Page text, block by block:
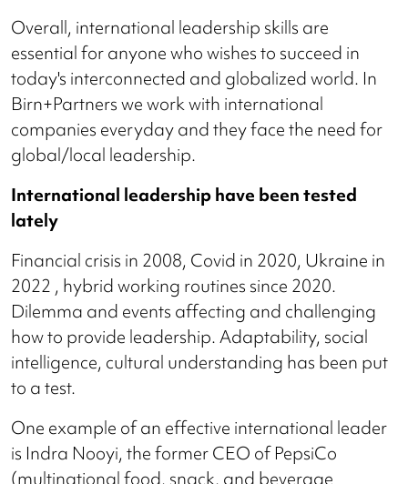
Overall, international leadership skills are
essential for anyone who wishes to succeed in
today's interconnected and globalized world. In
Birn+Partners we work with international
companies everyday and they face the need for
global/local leadership.
International leadership have been tested
lately
Financial crisis in 2008, Covid in 2020, Ukraine in
2022 , hybrid working routines since 2020.
Dilemma and events affecting and challenging
how to provide leadership. Adaptability, social
intelligence, cultural understanding has been put
to a test.
One example of an effective international leader
is Indra Nooyi, the former CEO of PepsiCo
(multinational food, snack, and beverage